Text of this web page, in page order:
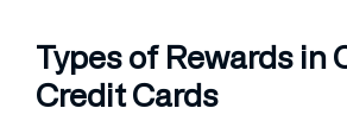
Types of Rewards in
Credit Cards